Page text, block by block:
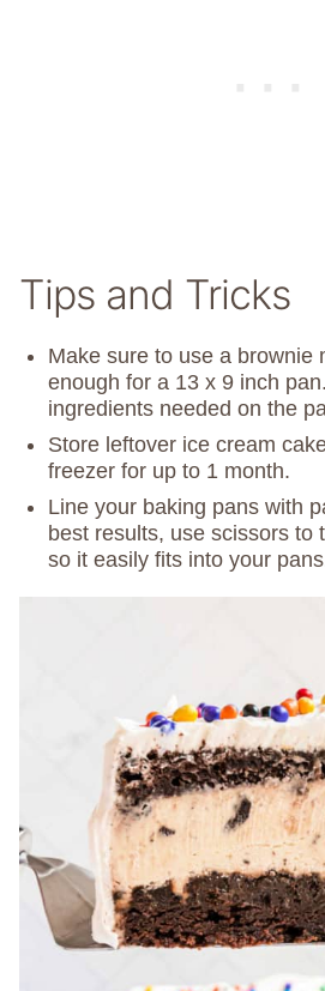
Tips and Tricks
Make sure to use a brownie
enough for a 13 x 9 inch
ingredients needed on the
Store leftover ice cream
freezer for up to 1 month.
Line your baking pans with
best results, use scissors to
so it easily fits into your